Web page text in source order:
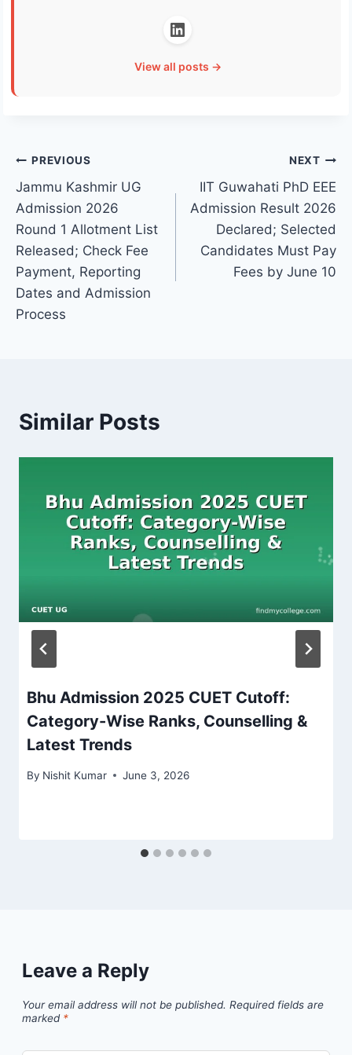
View all posts →
Post
navigation
PREVIOUS
Jammu Kashmir UG
Admission 2026
Round 1 Allotment List
Released; Check Fee
Payment, Reporting
Dates and Admission
Process
NEXT
IIT Guwahati PhD EEE
Admission Result 2026
Declared; Selected
Candidates Must Pay
Fees by June 10
Similar Posts
Bhu Admission 2025 CUET Cutoff:
Category-Wise Ranks, Counselling &
Latest Trends
By Nishit Kumar June 3, 2026
Leave a Reply
Your email address will not be published. Required fields are
marked *